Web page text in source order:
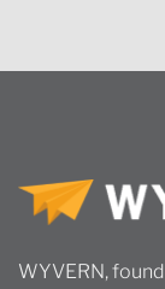
WYVERN,